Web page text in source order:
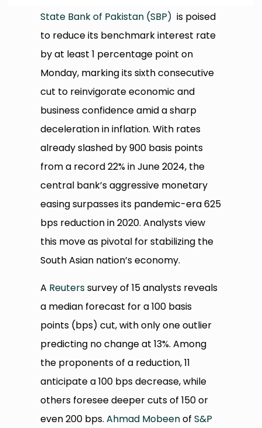
State Bank of Pakistan (SBP) is poised
to reduce its benchmark interest rate
by at least 1 percentage point on
Monday, marking its sixth consecutive
cut to reinvigorate economic and
business confidence amid a sharp
deceleration in inflation. With rates
already slashed by 900 basis points
from a record 22% in June 2024, the
central bank’s aggressive monetary
easing surpasses its pandemic-era 625
bps reduction in 2020. Analysts view
this move as pivotal for stabilizing the
South Asian nation’s economy.
A Reuterssurvey of 15 analysts reveals
a median forecast for a 100 basis
points (bps) cut, with only one outlier
predicting no change at 13%. Among
the proponents of a reduction, 11
anticipate a 100 bps decrease, while
others foresee deeper cuts of 150 or
even 200 bps.Ahmad MobeenofS&P